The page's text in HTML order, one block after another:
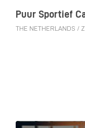
Puur Sportief
THE NETHERLANDS /